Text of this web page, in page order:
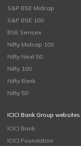
S&P BSE Midcap
S&P BSE 100
BSE Sensex
Nifty Midcap 100
Nifty Next 50
Nifty 100
Nifty Bank
Nifty 50
ICICI Bank Group websites
ICICI Bank
ICICI Foundation